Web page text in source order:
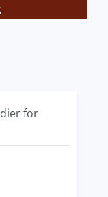
for